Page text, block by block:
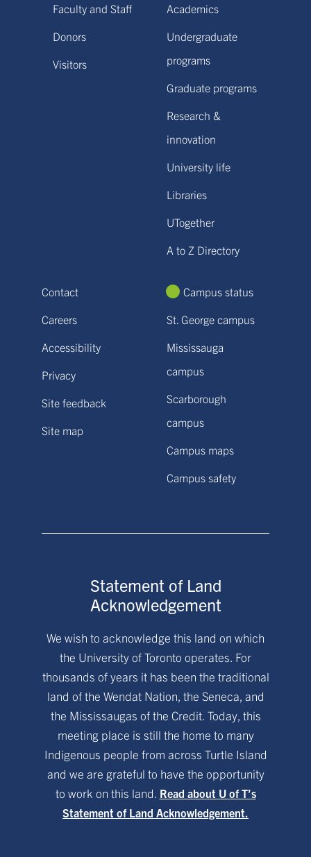
Faculty and Staff
Donors
Visitors
Academics
Undergraduate
programs
Graduate programs
Research &
innovation
University life
Libraries
UTogether
A to Z Directory
Contact
Careers
Accessibility
Privacy
Site feedback
Site map
Campus status
St. George campus
Mississauga
campus
Scarborough
campus
Campus maps
Campus safety
Statement of Land
Acknowledgement
We wish to acknowledge this land on which
the University of Toronto operates. For
thousands of years it has been the traditional
land of the Wendat Nation, the Seneca, and
the Mississaugas of the Credit. Today, this
meeting place is still the home to many
Indigenous people from across Turtle Island
and we are grateful to have the opportunity
to work on this land. Read about U of T’s
Statement of Land Acknowledgement.